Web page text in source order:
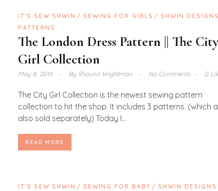
IT'S SEW SHWIN SEWING FOR GIRLS
SHWIN DESIGNS
PATTERNS
The London Dress Pattern || The City
Girl Collection
May 8, 2016 ByShauna Wightman No Comments 0
The City Girl Collection is the newest sewing pattern
collection to hit the shop. It includes 3 patterns. (which
also sold separately) Today I...
READ MORE
IT'S SEW SHWIN SEWING FOR BABY
SHWIN DESIGNS